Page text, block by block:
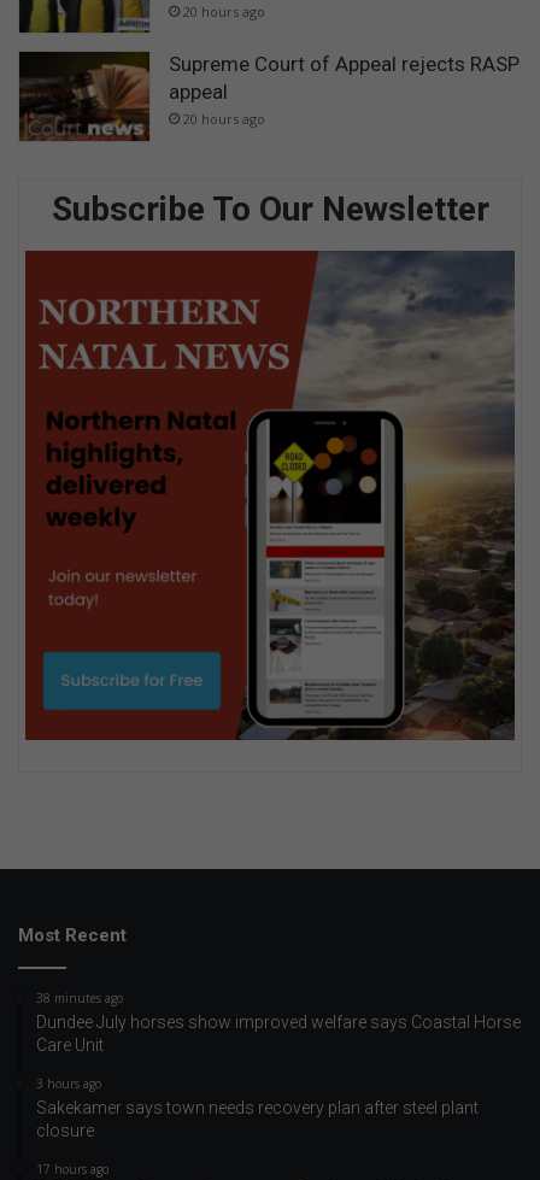
20 hours ago
Supreme Court of Appeal rejects RASP
appeal
20 hours ago
Subscribe To Our Newsletter
Most Recent
38 minutes ago
Dundee July horses show improved welfare says Coastal Horse
Care Unit
3 hours ago
Sakekamer says town needs recovery plan after steel plant
closure
17 hours ago